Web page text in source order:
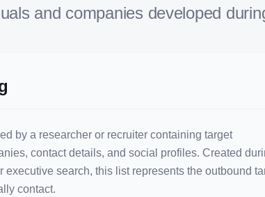
and companies developed
by a researcher or recruiter containing target
contact details, and social profiles. Created
search, this list represents the outbound
contact.